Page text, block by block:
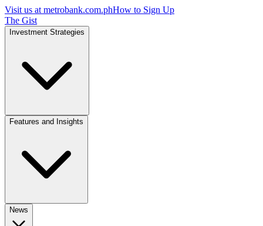
Visit us at metrobank.com.phHow to Sign Up
The Gist
Investment Strategies
Features and Insights
News